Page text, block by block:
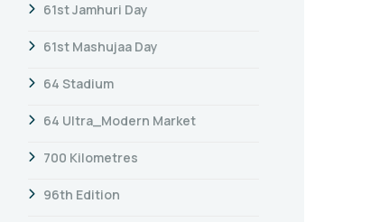
61st Jamhuri Day
61st Mashujaa Day
64 Stadium
64 Ultra_Modern Market
700 Kilometres
96th Edition